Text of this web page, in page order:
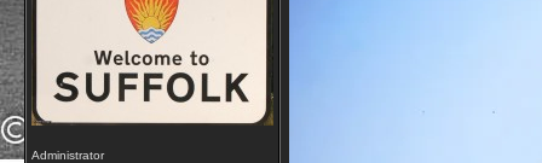
Administrator